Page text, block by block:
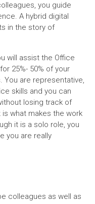
you guide
A hybrid digital
in the story of
will assist the Office
25%- 50% of your
You are representative,
skills and you can
losing track of
what makes the work
it is a solo role, you
you are really
colleagues as well as